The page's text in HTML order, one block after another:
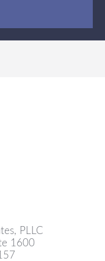
PLLC
1600